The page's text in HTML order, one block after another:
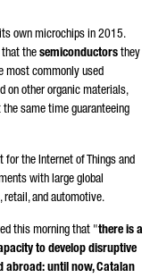
own microchips in 2015.
that the semiconductors they
most commonly used
on other organic materials,
same time guaranteeing
for the Internet of Things and
with large global
and automotive.
this morning that "there is a
to develop disruptive
abroad: until now, Catalan